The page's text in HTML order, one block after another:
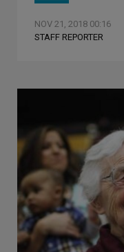
NOV 21, 2018 00:16
STAFF REPORTER